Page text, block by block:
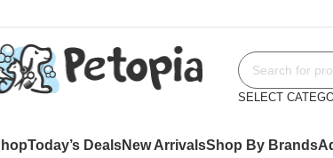
SELECT
Today’s DealsNew ArrivalsShop By Brands